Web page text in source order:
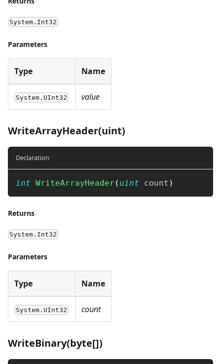
System.Int32
Parameters
Type Name
System.UInt32 value
WriteArrayHeader(uint)
Declaration
int WriteArrayHeader ( uint count )
Returns
System.Int32
Parameters
Type Name
System.UInt32 count
WriteBinary(byte[])